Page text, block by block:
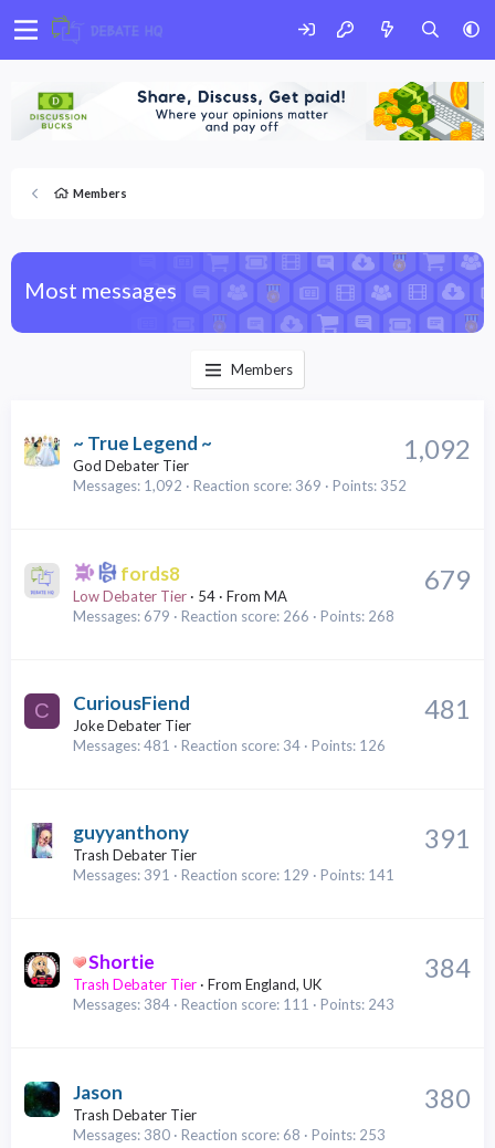
Members
Most messages
Members
1,092
~ True Legend ~
God Debater Tier
Messages 1,092 Reaction score 369 Points 352
679
fords8
Low Debater Tier · 54 · From MA
Messages 679 Reaction score 266 Points 268
C 481
CuriousFiend
Joke Debater Tier
Messages 481 Reaction score 34 Points 126
391
guyyanthony
Trash Debater Tier
Messages 391 Reaction score 129 Points 141
384
Shortie
Trash Debater Tier · From England, UK
Messages 384 Reaction score 111 Points 243
380
Jason
Trash Debater Tier
Messages 380 Reaction score 68 Points 253